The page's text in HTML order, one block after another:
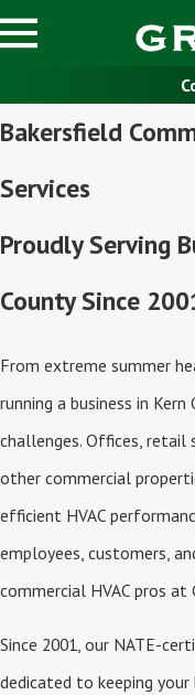
Bakersfield
Services
Proudly Serving
County Since
From extreme summer
running a business in
challenges. Offices, retail
other commercial
efficient HVAC
employees, customers,
commercial HVAC pros at
Since 2001, our NATE-
dedicated to keeping